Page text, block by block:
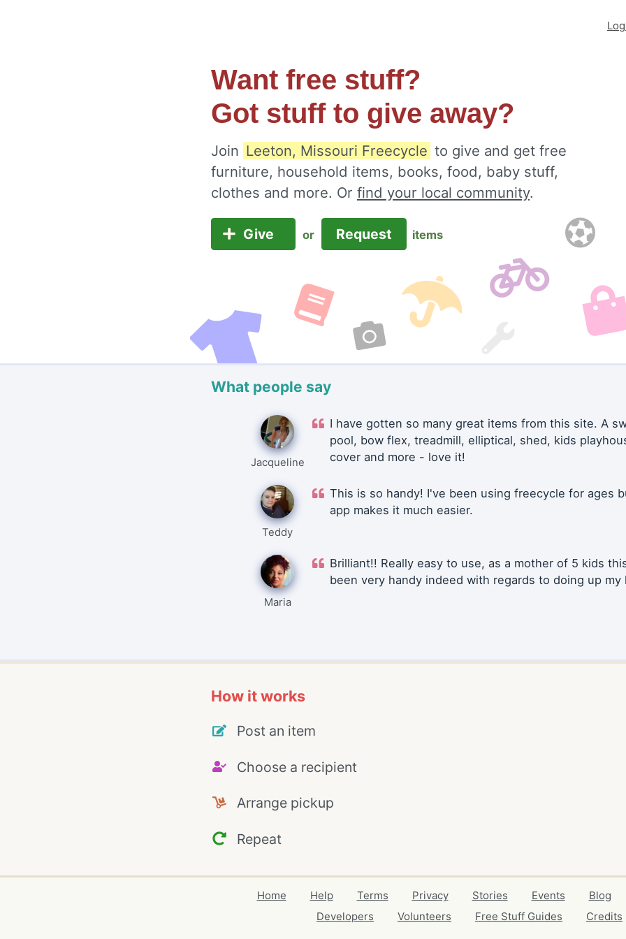
Want free stuff?
Got stuff to give away?
Join Leeton, Missouri Freecycle to give and get free
furniture, household items, books, food, baby stuff,
clothes and more. Or find your local community.
Give or Request items
What people say
Jacqueline
I have gotten so many great items from this site. A
pool, bow flex, treadmill, elliptical, shed, kids
cover and more - love it!
Teddy
This is so handy! I've been using freecycle for ages
app makes it much easier.
Maria
Brilliant!! Really easy to use, as a mother of 5 kids
been very handy indeed with regards to doing up my
How it works
Post an item
Choose a recipient
Arrange pickup
Repeat
Home Help Terms Privacy Stories Events Blog
Developers
Volunteers Free Stuff Guides Credits